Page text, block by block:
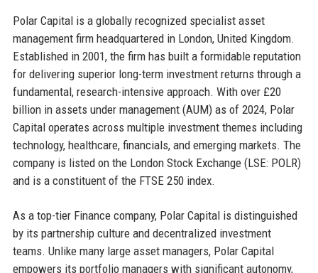
Polar Capital is a globally recognized specialist asset
management firm headquartered in London, United Kingdom.
Established in 2001, the firm has built a formidable reputation
for delivering superior long-term investment returns through a
fundamental, research-intensive approach. With over £20
billion in assets under management (AUM) as of 2024, Polar
Capital operates across multiple investment themes including
technology, healthcare, financials, and emerging markets. The
company is listed on the London Stock Exchange (LSE: POLR)
and is a constituent of the FTSE 250 index.
As a top-tier Finance company, Polar Capital is distinguished
by its partnership culture and decentralized investment
teams. Unlike many large asset managers, Polar Capital
empowers its portfolio managers with significant autonomy,